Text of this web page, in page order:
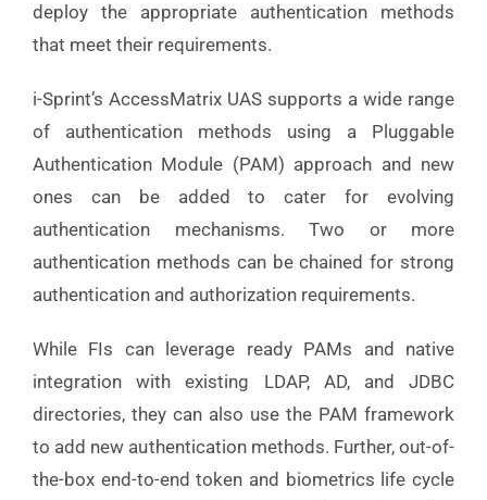
deploy the appropriate authentication methods
that meet their requirements.
i-Sprint’s AccessMatrix UAS supports a wide range
of authentication methods using a Pluggable
Authentication Module (PAM) approach and new
ones can be added to cater for evolving
authentication mechanisms. Two or more
authentication methods can be chained for strong
authentication and authorization requirements.
While FIs can leverage ready PAMs and native
integration with existing LDAP, AD, and JDBC
directories, they can also use the PAM framework
to add new authentication methods. Further, out-of-
the-box end-to-end token and biometrics life cycle